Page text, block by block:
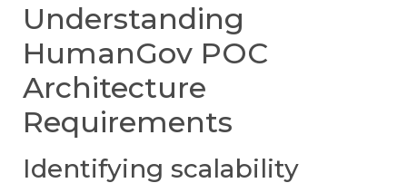
Understanding
HumanGov POC
Architecture
Requirements
Identifying scalability